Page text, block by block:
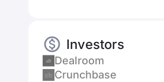
Investors
Dealroom
Crunchbase